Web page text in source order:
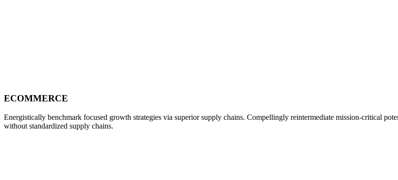
ECOMMERCE
Energistically benchmark focused growth strategies via superior supply chains. Compellingly reintermediate mission-critical
without standardized supply chains.